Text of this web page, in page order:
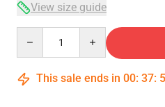
View size guide
This sale ends in 00: 37: